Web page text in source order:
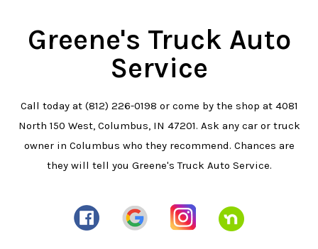
Greene's Truck Auto
Service
Call today at (812) 226-0198 or come by the shop at 4081
North 150 West, Columbus, IN 47201. Ask any car or truck
owner in Columbus who they recommend. Chances are
they will tell you Greene's Truck Auto Service.